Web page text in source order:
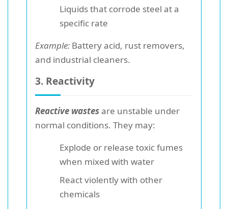
Liquids that corrode steel at a
specific rate
Example: Battery acid, rust removers,
and industrial cleaners.
3. Reactivity
Reactive wastesare unstable under
normal conditions. They may:
Explode or release toxic fumes
when mixed with water
React violently with other
chemicals